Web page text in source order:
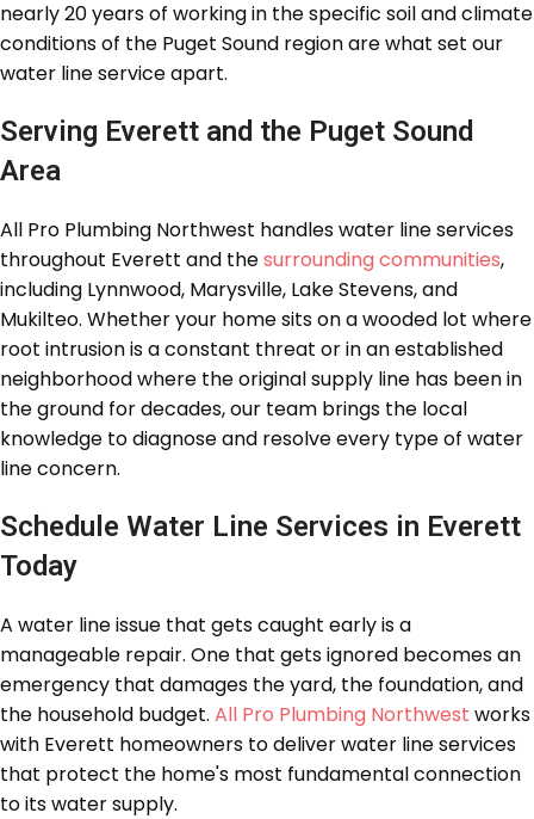
nearly 20 years of working in the specific soil and climate
conditions of the Puget Sound region are what set our
water line service apart.
Serving Everett and the Puget Sound
Area
All Pro Plumbing Northwest handles water line services
throughout Everett and thesurrounding communities,
including Lynnwood, Marysville, Lake Stevens, and
Mukilteo. Whether your home sits on a wooded lot where
root intrusion is a constant threat or in an established
neighborhood where the original supply line has been in
the ground for decades, our team brings the local
knowledge to diagnose and resolve every type of water
line concern.
Schedule Water Line Services in Everett
Today
A water line issue that gets caught early is a
manageable repair. One that gets ignored becomes an
emergency that damages the yard, the foundation, and
the household budget. All Pro Plumbing Northwest works
with Everett homeowners to deliver water line services
that protect the home's most fundamental connection
to its water supply.